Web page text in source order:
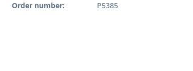
Order number: P5385